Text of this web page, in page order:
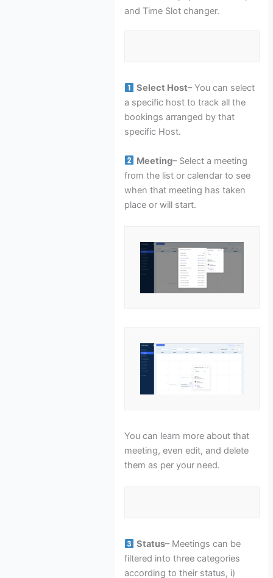
and Time Slot changer.
Select Host– You can select
a specific host to track all the
bookings arranged by that
specific Host.
Meeting– Select a meeting
from the list or calendar to see
when that meeting has taken
place or will start.
You can learn more about that
meeting, even edit, and delete
them as per your need.
Status– Meetings can be
filtered into three categories
according to their status, i)